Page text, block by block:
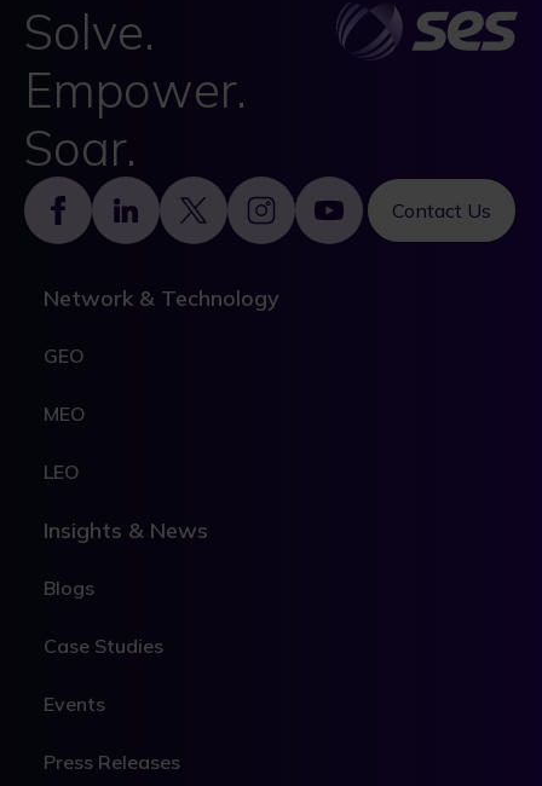
Solve.
Empower.
Soar.
Contact Us
Footer
Network & Technology
GEO
MEO
LEO
Insights & News
Blogs
Case Studies
Events
Press Releases